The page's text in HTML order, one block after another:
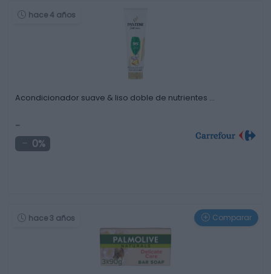
hace 4 años
Acondicionador suave & liso doble de nutrientes …
-
0%
hace 3 años Comparar